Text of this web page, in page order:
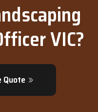
VIC?
Quote